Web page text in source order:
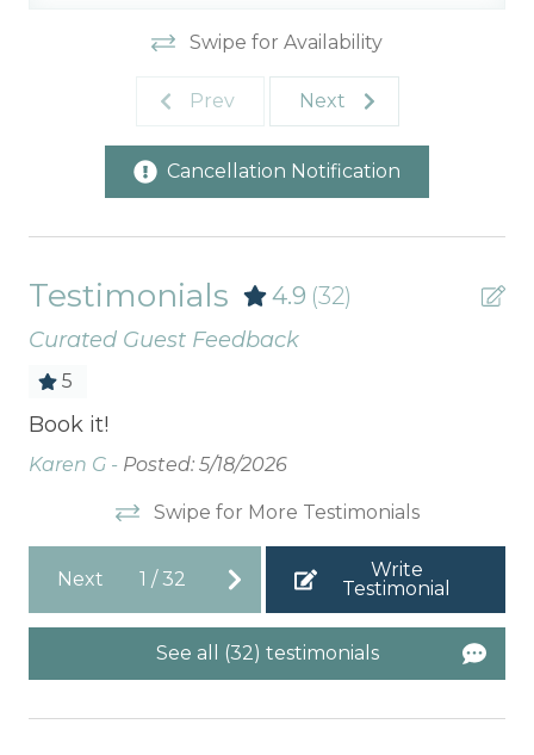
Swipe for Availability
Prev Next
Cancellation Notification
Testimonials 4.9 (32)
Curated Guest Feedback
5
Book it!
Karen G - Posted: 5/18/2026
Swipe for More Testimonials
Next 1 /32
Write
Testimonial
See all (32) testimonials